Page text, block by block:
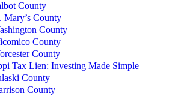
County
Mary’s County
County
County
County
Tax Lien: Investing Made Simple
County
County